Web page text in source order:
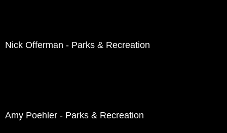
Nick Offerman - Parks & Recreation
Amy Poehler - Parks & Recreation